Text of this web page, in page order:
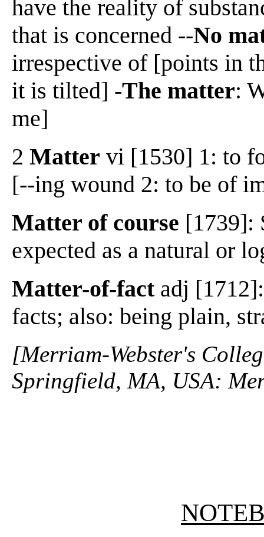
have the reality of
that is concerned --No
irrespective of [points in
it is tilted] -The matter:
me]
2 Matter vi [1530] 1: to
[--ing wound 2: to be of
Matter of course [1739]:
expected as a natural or
Matter-of-factadj
facts; also: being plain,
[Merriam-Webster's
Springfield, MA, USA: